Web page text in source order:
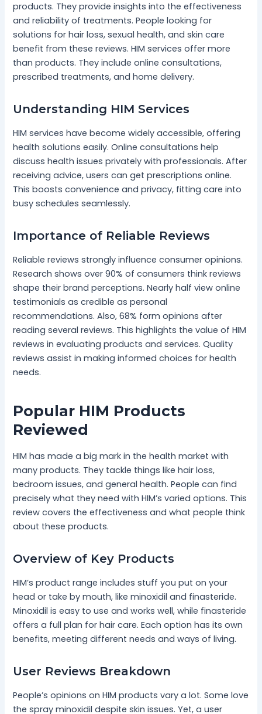
products. They provide insights into the effectiveness
and reliability of treatments. People looking for
solutions for hair loss, sexual health, and skin care
benefit from these reviews. HIM services offer more
than products. They include online consultations,
prescribed treatments, and home delivery.
Understanding HIM Services
HIM services have become widely accessible, offering
health solutions easily. Online consultations help
discuss health issues privately with professionals. After
receiving advice, users can get prescriptions online.
This boosts convenience and privacy, fitting care into
busy schedules seamlessly.
Importance of Reliable Reviews
Reliable reviews strongly influence consumer opinions.
Research shows over 90% of consumers think reviews
shape their brand perceptions. Nearly half view online
testimonials as credible as personal
recommendations. Also, 68% form opinions after
reading several reviews. This highlights the value of HIM
reviews in evaluating products and services. Quality
reviews assist in making informed choices for health
needs.
Popular HIM Products
Reviewed
HIM has made a big mark in the health market with
many products. They tackle things like hair loss,
bedroom issues, and general health. People can find
precisely what they need with HIM’s varied options. This
review covers the effectiveness and what people think
about these products.
Overview of Key Products
HIM’s product range includes stuff you put on your
head or take by mouth, like minoxidil and finasteride.
Minoxidil is easy to use and works well, while finasteride
offers a full plan for hair care. Each option has its own
benefits, meeting different needs and ways of living.
User Reviews Breakdown
People’s opinions on HIM products vary a lot. Some love
the spray minoxidil despite skin issues. Yet, a user